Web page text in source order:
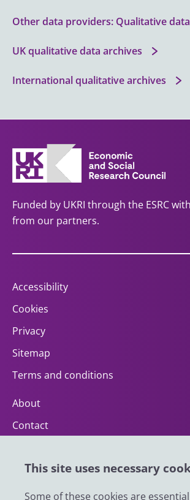
This site uses necessary
Some of these cookies are
Other data providers: Qualitative data
UK qualitative data archives
International qualitative archives
Funded by UKRI through the ESRC
from our partners.
Accessibility
Cookies
Privacy
Sitemap
Terms and conditions
About
Contact
Impact
News